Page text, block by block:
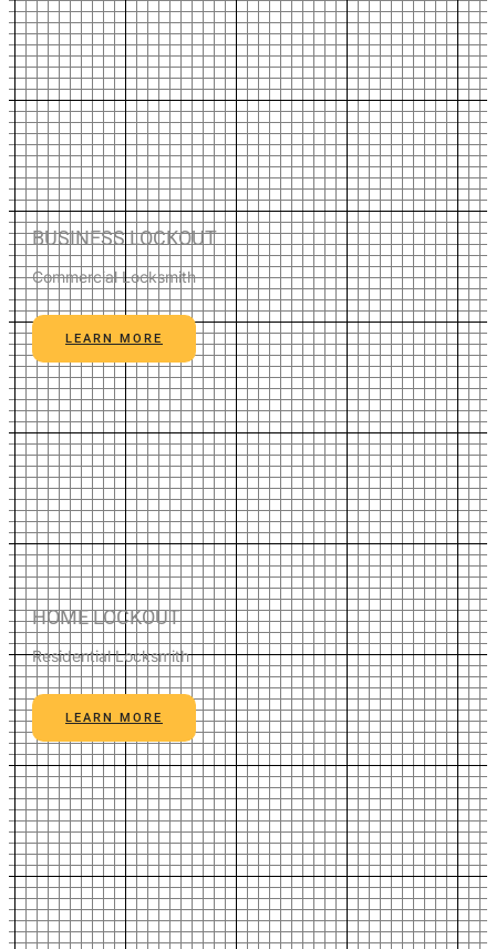
BUSINESS LOCKOUT
Commercial Locksmith
LEARN MORE
HOME LOCKOUT
Residential Locksmith
LEARN MORE